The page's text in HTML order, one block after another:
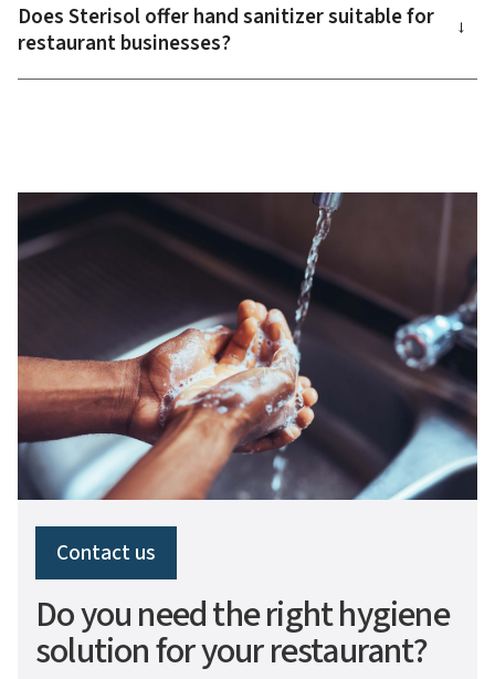
Does Sterisol offer hand sanitizer suitable for
restaurant businesses?
→
Contact us
Do you need the right hygiene
solution for your restaurant?